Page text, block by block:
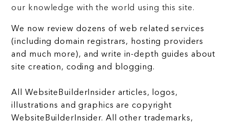
our knowledge with the world using this site.
We now review dozens of web related services
(including domain registrars, hosting providers
and much more), and write in-depth guides about
site creation, coding and blogging.
All WebsiteBuilderInsider articles, logos,
illustrations and graphics are copyright
WebsiteBuilderInsider. All other trademarks,